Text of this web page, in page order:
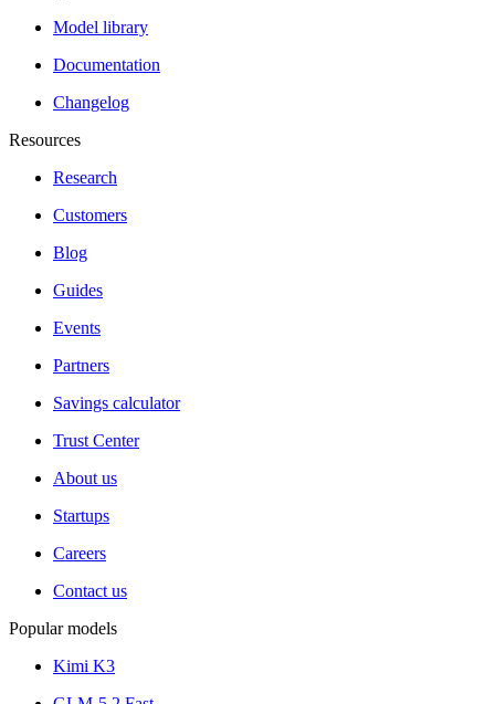
Model library
Documentation
Changelog
Resources
Research
Customers
Blog
Guides
Events
Partners
Savings calculator
Trust Center
About us
Startups
Careers
Contact us
Popular models
Kimi K3